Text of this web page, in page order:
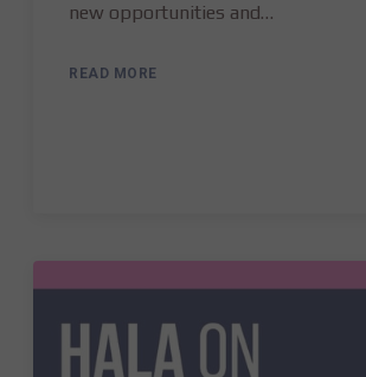
new opportunities and…
READ MORE